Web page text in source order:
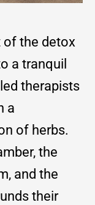
of the detox
a tranquil
therapists
a
of herbs.
the
and the
their